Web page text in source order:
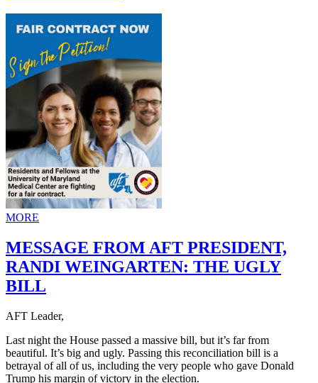
MORE
MESSAGE FROM AFT PRESIDENT,
RANDI WEINGARTEN: THE UGLY
BILL
AFT Leader,
Last night the House passed a massive bill, but it’s far from
beautiful. It’s big and ugly. Passing this reconciliation bill is a
betrayal of all of us, including the very people who gave Donald
Trump his margin of victory in the election.